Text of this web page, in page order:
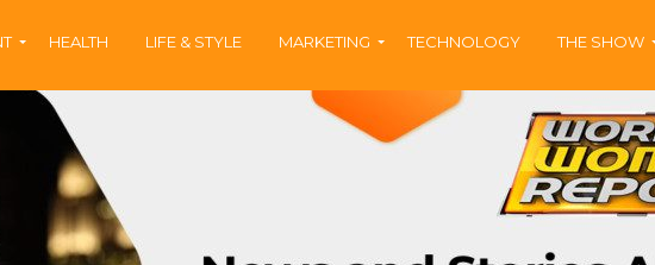
HEALTH LIFE & STYLE MARKETING TECHNOLOGY THE SHOW